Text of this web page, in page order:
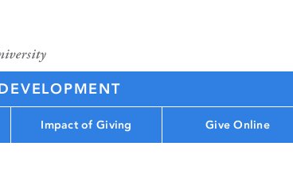
Impact of Giving Give Online